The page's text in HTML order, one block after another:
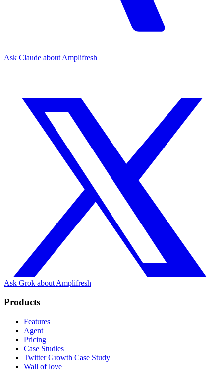
Ask Claude about Amplifresh
Ask Grok about Amplifresh
Products
Features
Agent
Pricing
Case Studies
Twitter Growth Case Study
Wall of love